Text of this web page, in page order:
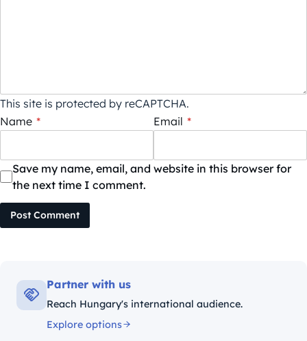
This site is protected by reCAPTCHA.
Name * Email *
Save my name, email, and website in this browser for
the next time I comment.
Post Comment
Partner with us
Reach Hungary's international audience.
Explore options